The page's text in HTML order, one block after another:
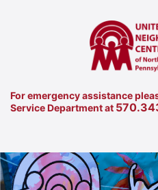
For emergency assistance
Service Department at